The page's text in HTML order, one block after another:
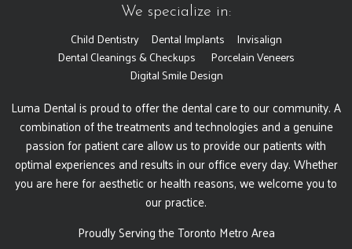
We specialize in:
Child Dentistry Dental Implants
Invisalign
Dental Cleanings & Checkups
Porcelain Veneers
Digital Smile Design
Luma Dental is proud to offer the dental care to our community. A
combination of the treatments and technologies and a genuine
passion for patient care allow us to provide our patients with
optimal experiences and results in our office every day. Whether
you are here for aesthetic or health reasons, we welcome you to
our practice.
Proudly Serving the Toronto Metro Area